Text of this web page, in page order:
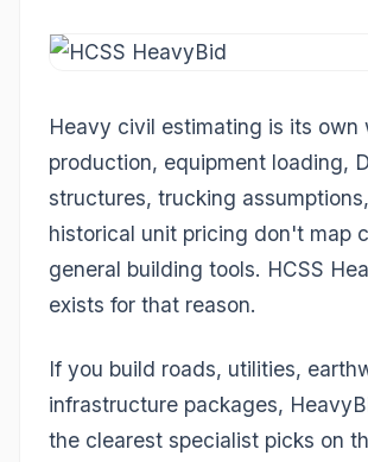
Heavy civil estimating is its own
production, equipment loading,
structures, trucking
historical unit pricing don't map
general building tools. HCSS
exists for that reason.
If you build roads, utilities,
infrastructure packages,
the clearest specialist picks on